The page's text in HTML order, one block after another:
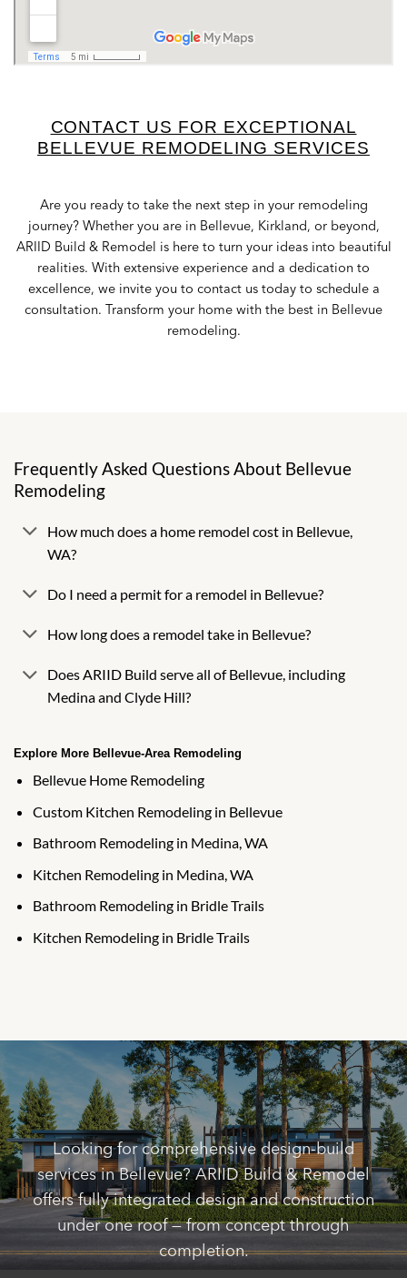
CONTACT US FOR EXCEPTIONAL
BELLEVUE REMODELING SERVICES
Are you ready to take the next step in your remodeling
journey? Whether you are in Bellevue, Kirkland, or beyond,
ARIID Build & Remodel is here to turn your ideas into beautiful
realities. With extensive experience and a dedication to
excellence, we invite you to contact ustoday to schedule a
consultation. Transform your home with the best in Bellevue
remodeling.
Frequently Asked Questions About Bellevue
Remodeling
How much does a home remodel cost in Bellevue,
WA?
Do I need a permit for a remodel in Bellevue?
How long does a remodel take in Bellevue?
Does ARIID Build serve all of Bellevue, including
Medina and Clyde Hill?
Explore More Bellevue-Area Remodeling
Bellevue Home Remodeling
Custom Kitchen Remodeling in Bellevue
Bathroom Remodeling in Medina, WA
Kitchen Remodeling in Medina, WA
Bathroom Remodeling in Bridle Trails
Kitchen Remodeling in Bridle Trails
Looking for comprehensive design-build
services in Bellevue? ARIID Build & Remodel
offers fully integrated design and construction
under one roof — from concept through
completion.